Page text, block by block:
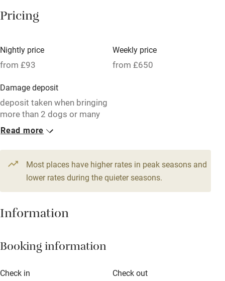
Microwave oven
Credit cards
Owner has pets
Electricity included
Dishwasher
Pets welcome
Children welcome
Pricing
Nightly price
from £93
Weekly price
from £650
Damage deposit
deposit taken when bringing
more than 2 dogs or many
children!
1 Barn for 4
From £93
2 bedrooms
1 Barn for 8
From £225
5 beds4 bedrooms
Read more
Most places have higher rates in peak seasons and
lower rates during the quieter seasons.
Information
Booking information
Check in Check out